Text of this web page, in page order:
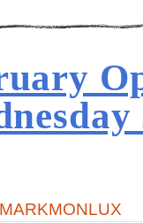
MARKMONLUX